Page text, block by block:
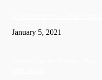
January 5, 2021